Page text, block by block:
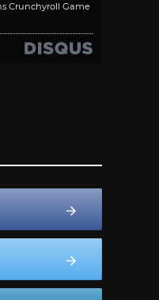
Crunchyroll Game